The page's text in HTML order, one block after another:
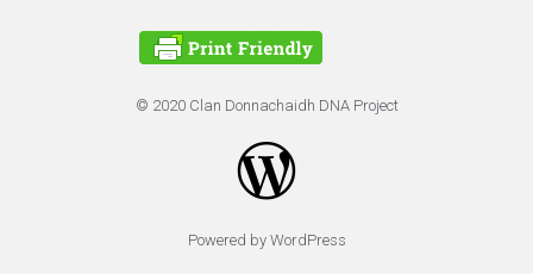
© 2020 Clan Donnachaidh DNA Project
Powered by WordPress